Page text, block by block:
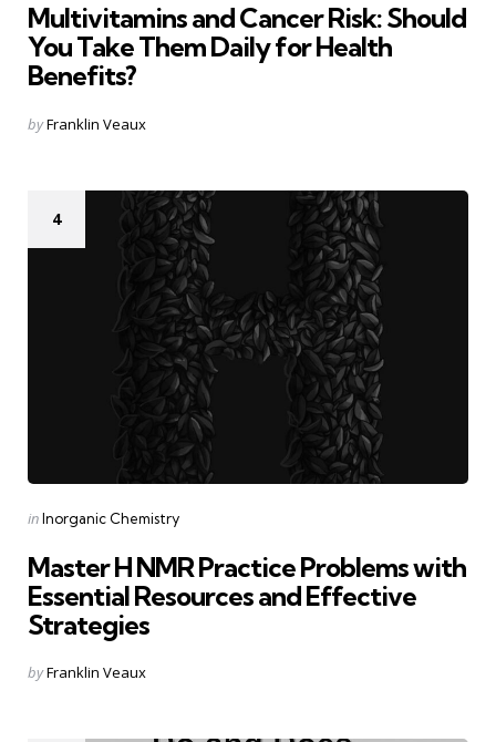
Multivitamins and Cancer Risk: Should
You Take Them Daily for Health
Benefits?
Posted
byFranklin Veaux
4
Categories
Posted
inInorganic Chemistry
Master H NMR Practice Problems with
Essential Resources and Effective
Strategies
Posted
byFranklin Veaux